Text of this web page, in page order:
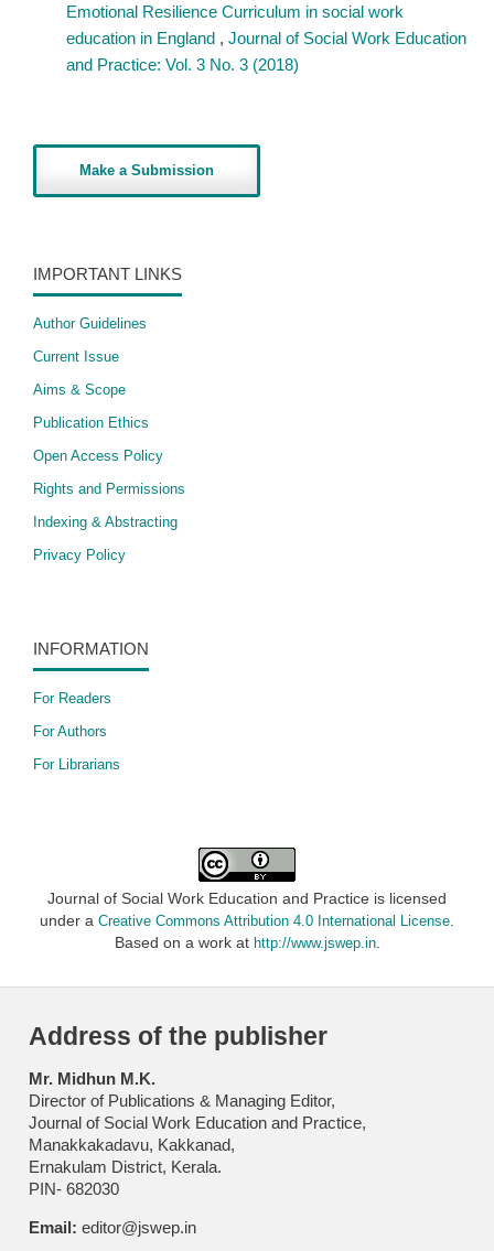
Emotional Resilience Curriculum in social work
education in England , Journal of Social Work Education
and Practice: Vol. 3 No. 3 (2018)
Make a Submission
IMPORTANT LINKS
Author Guidelines
Current Issue
Aims & Scope
Publication Ethics
Open Access Policy
​Rights and Permissions
Indexing & Abstracting
Privacy Policy
INFORMATION
For Readers
For Authors
For Librarians
Journal of Social Work Education and Practice is licensed
under a Creative Commons Attribution 4.0 International License
Based on a work at http://www.jswep.in.
Address of the publisher
Mr. Midhun M.K.
Director of Publications & Managing Editor,
Journal of Social Work Education and Practice,
Manakkakadavu, Kakkanad,
Ernakulam District, Kerala.
PIN- 682030
Email: editor@jswep.in